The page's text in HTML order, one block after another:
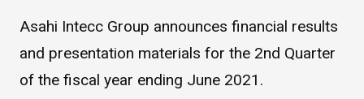
Components / Industrial
Components
Easy-to-Understand Diseases and Treatments
Asahi Intecc Group announces financial results
and presentation materials for the 2nd Quarter
of the fiscal year ending June 2021.